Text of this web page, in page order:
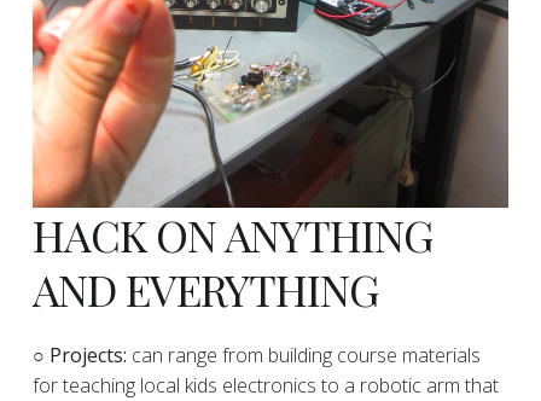
HACK ON ANYTHING
AND EVERYTHING
​○ Projects: can range from building course materials
for teaching local kids electronics to a robotic arm that